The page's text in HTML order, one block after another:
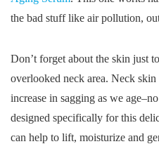
the bad stuff like air pollution,
Don’t forget about the skin just
overlooked neck area. Neck
increase in sagging as we
designed specifically for this
can help to lift, moisturize and